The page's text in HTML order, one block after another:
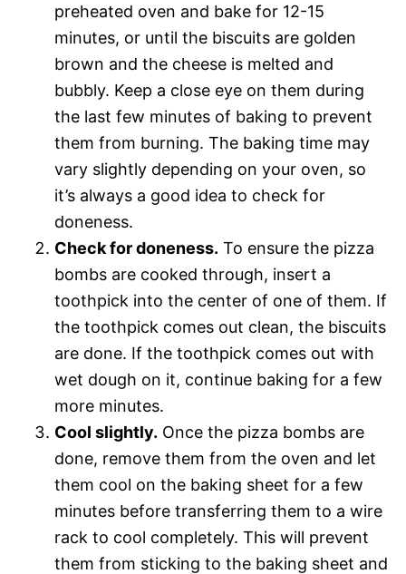
preheated oven and bake for 12-15
minutes, or until the biscuits are golden
brown and the cheese is melted and
bubbly. Keep a close eye on them during
the last few minutes of baking to prevent
them from burning. The baking time may
vary slightly depending on your oven, so
it’s always a good idea to check for
doneness.
Check for doneness. To ensure the pizza
bombs are cooked through, insert a
toothpick into the center of one of them. If
the toothpick comes out clean, the biscuits
are done. If the toothpick comes out with
wet dough on it, continue baking for a few
more minutes.
Cool slightly. Once the pizza bombs are
done, remove them from the oven and let
them cool on the baking sheet for a few
minutes before transferring them to a wire
rack to cool completely. This will prevent
them from sticking to the baking sheet and